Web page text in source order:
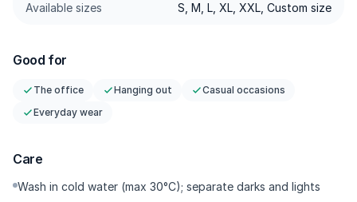
falls with intention, not balloon-like.
⭐Comfort Weave — Breathable, with minimal cling in humid
evening outdoors.
spacing in every seam; durable with lines that stay crisp
⭐Functional Pockets — Side pockets + neat back pocket;
Available sizes S, M, L, XL, XXL, Custom size
Good for
The office Hanging out
Casual occasions
Everyday wear
Care
Wash in cold water (max 30°C); separate darks and lights